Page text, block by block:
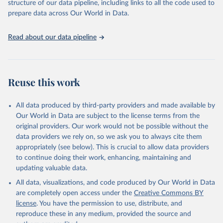
See also the methods protocol:
Wilmoth, J. R., Andreev, K., Jdanov, D., Glei, D.
M. (2021). Methods protocol for the human mortality
database (v6). Available online
Retrieved on
December 2, 2024
Retrieved from
https://population.un.org/wpp/downloads/
Citation
United Nations, Department of Economic and Social
Affairs, Population Division (2024). World
Population Prospects 2024, Online Edition.
given in
Reuse This Work below.
United Nations, Department of Economic and Social
Affairs, Population Division (2024). World
structure of our data pipeline, including links to all the code used to
prepare data across Our World in Data.
Read about our data pipeline
Reuse this work
All data produced by third-party providers and made available by
Our World in Data are subject to the license terms from the
original providers. Our work would not be possible without the
data providers we rely on, so we ask you to always cite them
appropriately (see below). This is crucial to allow data providers
to continue doing their work, enhancing, maintaining and
updating valuable data.
All data, visualizations, and code produced by Our World in Data
are completely open access under the Creative Commons BY
license. You have the permission to use, distribute, and
reproduce these in any medium, provided the source and